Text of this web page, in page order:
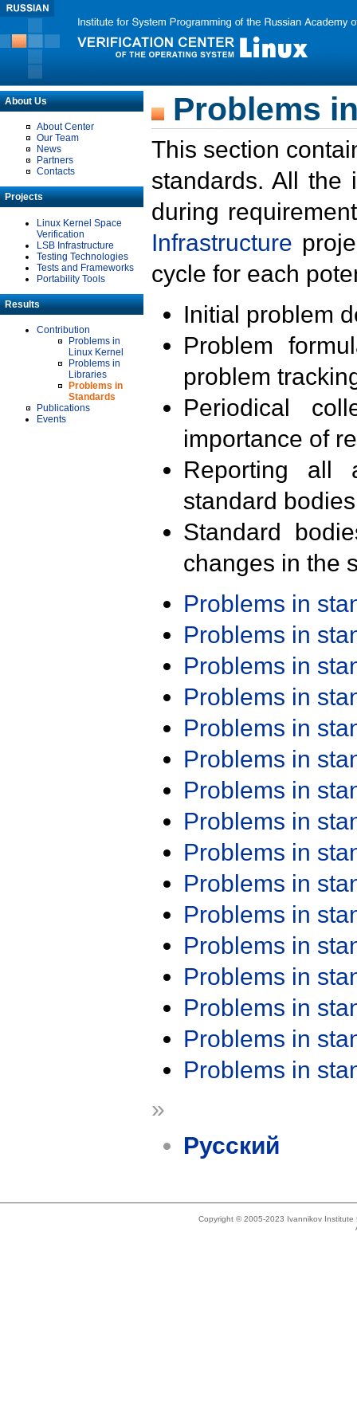
About Us
About Center
Our Team
News
Partners
Contacts
Projects
Linux Kernel Space
Verification
LSB Infrastructure
Testing Technologies
Tests and Frameworks
Portability Tools
Results
Contribution
Problems in
Linux Kernel
Problems in
Libraries
Problems in
Standards
Publications
Events
Problems
This section
standards. All the
during
Infrastructure
cycle for each
Initial problem
Problem
problem
Periodical
importance of
Reporting all
standard
Standard
changes in the
Problems in
Problems in
Problems in
Problems in
Problems in
Problems in
Problems in
Problems in
Problems in
Problems in
Problems in
Problems in
Problems in
Problems in
Problems in
Problems in
»
Русский
Copyright © 2005-2023 Ivannikov Institute